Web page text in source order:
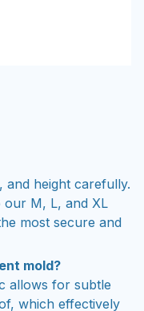
height carefully.
M, L, and XL
most secure and
mold?
allows for subtle
which effectively